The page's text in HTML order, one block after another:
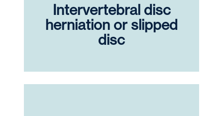
Intervertebral disc
herniation or slipped
disc